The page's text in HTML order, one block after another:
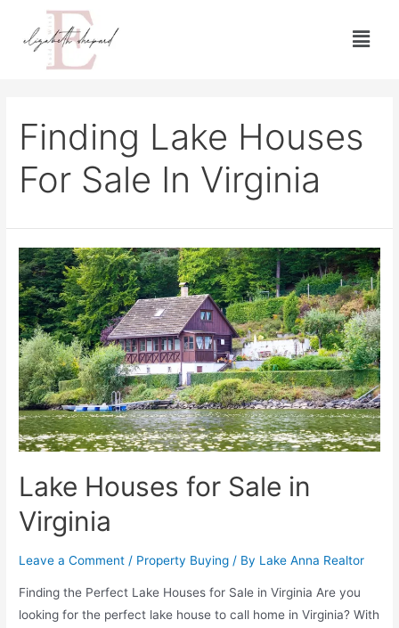
Finding Lake Houses
For Sale In Virginia
Lake Houses for Sale in
Virginia
Leave a Comment / Property Buying / By Lake Anna Realtor
Finding the Perfect Lake Houses for Sale in Virginia Are you
looking for the perfect lake house to call home in Virginia? With